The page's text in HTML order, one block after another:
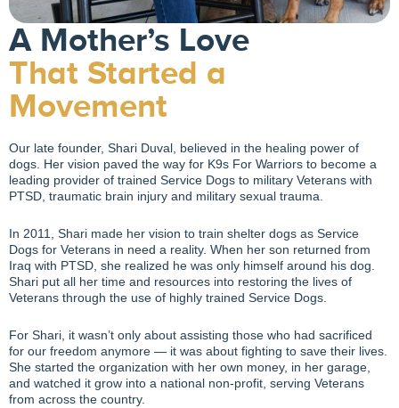
A Mother’s Love
That Started a
Movement
Our late founder, Shari Duval, believed in the healing power of
dogs. Her vision paved the way for K9s For Warriors to become a
leading provider of trained Service Dogs to military Veterans with
PTSD, traumatic brain injury and military sexual trauma.
In 2011, Shari made her vision to train shelter dogs as Service
Dogs for Veterans in need a reality. When her son returned from
Iraq with PTSD, she realized he was only himself around his dog.
Shari put all her time and resources into restoring the lives of
Veterans through the use of highly trained Service Dogs.
For Shari, it wasn’t only about assisting those who had sacrificed
for our freedom anymore — it was about fighting to save their lives.
She started the organization with her own money, in her garage,
and watched it grow into a national non-profit, serving Veterans
from across the country.